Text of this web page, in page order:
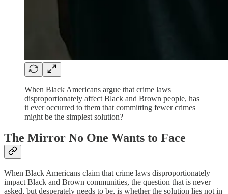
When Black Americans argue that crime laws
disproportionately affect Black and Brown people, has
it ever occurred to them that committing fewer crimes
might be the simplest solution?
The Mirror No One Wants to Face
When Black Americans claim that crime laws disproportionately
impact Black and Brown communities, the question that is never
asked, but desperately needs to be, is whether the solution lies not in